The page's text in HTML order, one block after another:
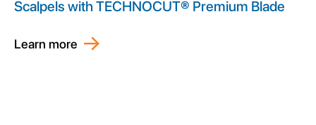
Scalpels with TECHNOCUT® Premium Blade
Learn more